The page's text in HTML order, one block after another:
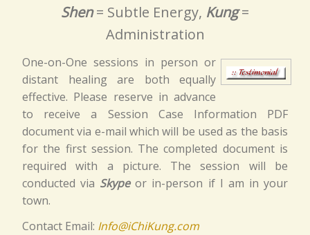
Shen= Subtle Energy, Kung=
Administration
One-on-One sessions in person or
distant healing are both equally
effective. Please reserve in advance
to receive a Session Case Information PDF
document via e-mail which will be used as the basis
for the first session. The completed document is
required with a picture. The session will be
conducted via Skypeor in-person if I am in your
town.
Contact Email: Info@iChiKung.com